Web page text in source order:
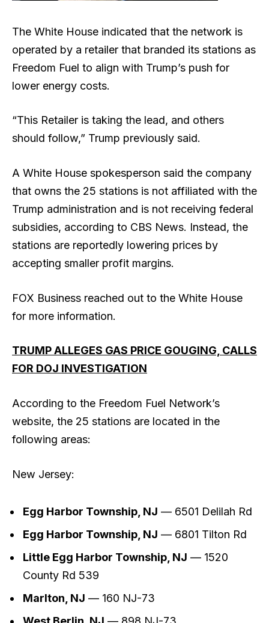
The White House indicated that the network is
operated by a retailer that branded its stations as
Freedom Fuel to align with Trump’s push for
lower energy costs.
“This Retailer is taking the lead, and others
should follow,” Trump previously said.
A White House spokesperson said the company
that owns the 25 stations is not affiliated with the
Trump administration and is not receiving federal
subsidies, according to CBS News. Instead, the
stations are reportedly lowering prices by
accepting smaller profit margins.
FOX Business reached out to the White House
for more information.
TRUMP ALLEGES GAS PRICE GOUGING, CALLS
FOR DOJ INVESTIGATION
According to the Freedom Fuel Network’s
website, the 25 stations are located in the
following areas:
New Jersey:
Egg Harbor Township, NJ — 6501 Delilah Rd
Egg Harbor Township, NJ — 6801 Tilton Rd
Little Egg Harbor Township, NJ — 1520
County Rd 539
Marlton, NJ — 160 NJ-73